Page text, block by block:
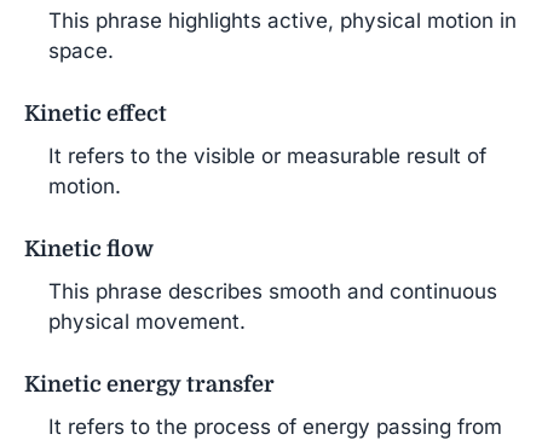
This phrase highlights active, physical motion in
space.
Kinetic effect
It refers to the visible or measurable result of
motion.
Kinetic flow
This phrase describes smooth and continuous
physical movement.
Kinetic energy transfer
It refers to the process of energy passing from